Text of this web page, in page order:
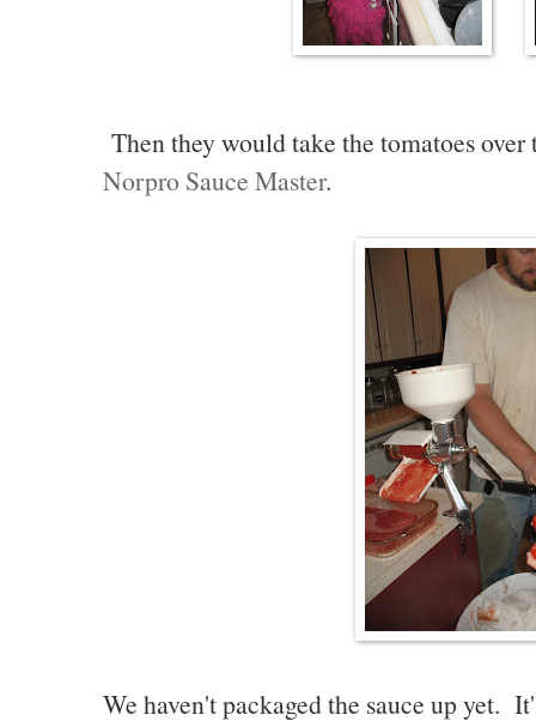
Then they would take the tomatoes
Norpro Sauce Master.
We haven't packaged the sauce up yet.